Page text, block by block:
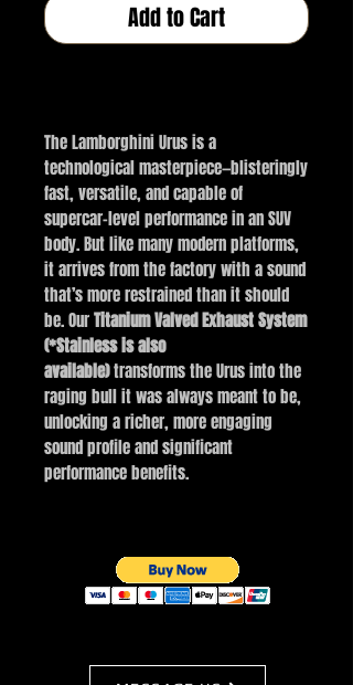
Add to Cart
The Lamborghini Urus is a
technological masterpiece—blisteringly
fast, versatile, and capable of
supercar-level performance in an SUV
body. But like many modern platforms,
it arrives from the factory with a sound
that’s more restrained than it should
be. OurTitanium Valved Exhaust System
(*Stainless is also
available)transforms the Urus into the
raging bull it was always meant to be,
unlocking a richer, more engaging
sound profile and significant
performance benefits.